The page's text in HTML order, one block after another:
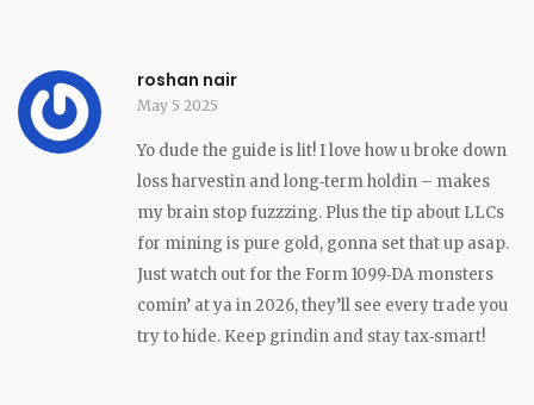
roshan nair
May 5 2025
Yo dude the guide is lit! I love how u broke down
loss harvestin and long‑term holdin – makes
my brain stop fuzzzing. Plus the tip about LLCs
for mining is pure gold, gonna set that up asap.
Just watch out for the Form 1099‑DA monsters
comin’ at ya in 2026, they’ll see every trade you
try to hide. Keep grindin and stay tax‑smart!